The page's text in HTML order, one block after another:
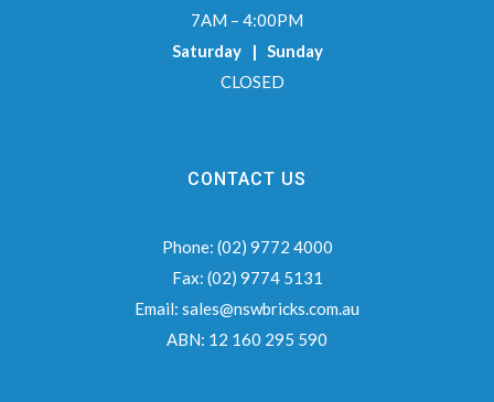
7AM – 4:00PM
Saturday | Sunday
CLOSED
CONTACT US
Phone: (02) 9772 4000
Fax: (02) 9774 5131
Email: sales@nswbricks.com.au
ABN: 12 160 295 590